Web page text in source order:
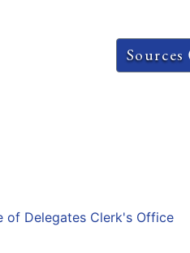
Sources
of Delegates Clerk's Office